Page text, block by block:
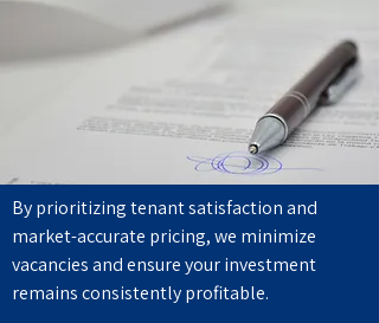
By prioritizing tenant satisfaction and
market-accurate pricing, we minimize
vacancies and ensure your investment
remains consistently profitable.